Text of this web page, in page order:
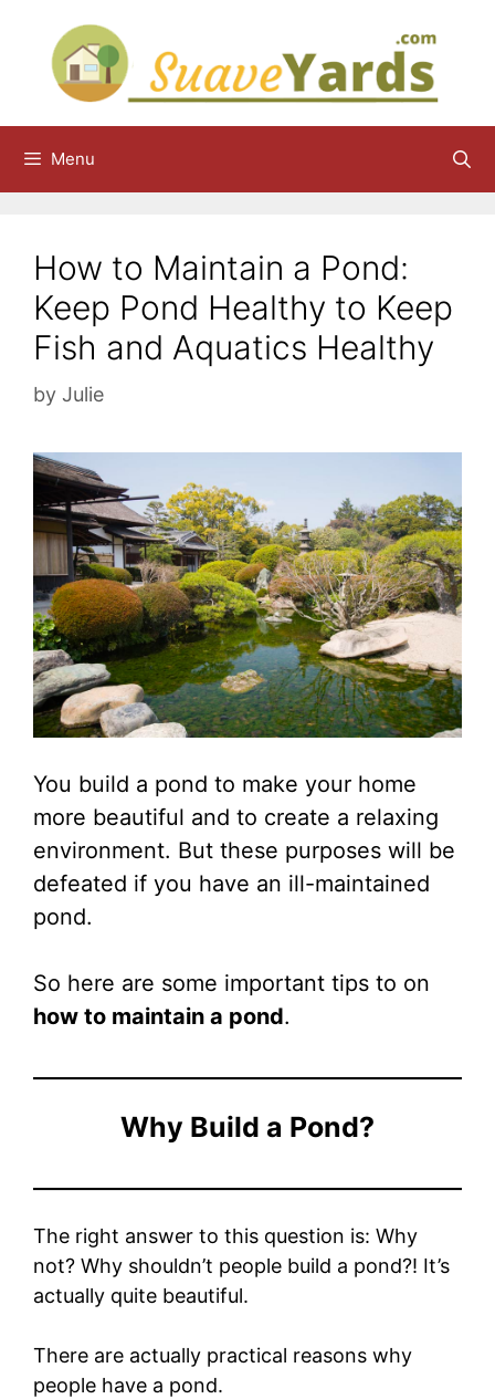
content
Menu
How to Maintain a Pond:
Keep Pond Healthy to Keep
Fish and Aquatics Healthy
by Julie
You build a pond to make your home
more beautiful and to create a relaxing
environment. But these purposes will be
defeated if you have an ill-maintained
pond.
So here are some important tips to on
how to maintain a pond.
Why Build a Pond?
The right answer to this question is: Why
not? Why shouldn’t people build a pond?! It’s
actually quite beautiful.
There are actually practical reasons why
people have a pond.